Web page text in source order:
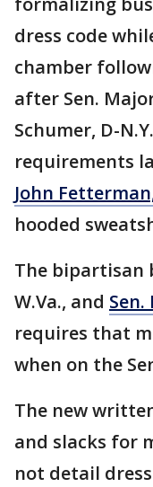
dress code
chamber
after Sen.
Schumer, D-
requirements
John
hooded
The bipartisan
W.Va., and
requires that
when on the
The new
and slacks for
not detail